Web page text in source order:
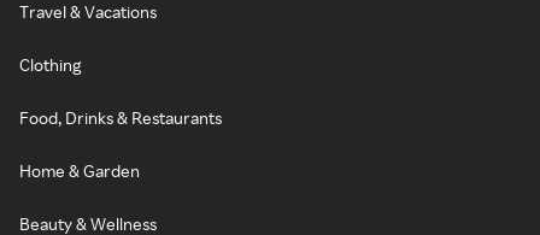
Travel & Vacations
Clothing
Food, Drinks & Restaurants
Home & Garden
Beauty & Wellness